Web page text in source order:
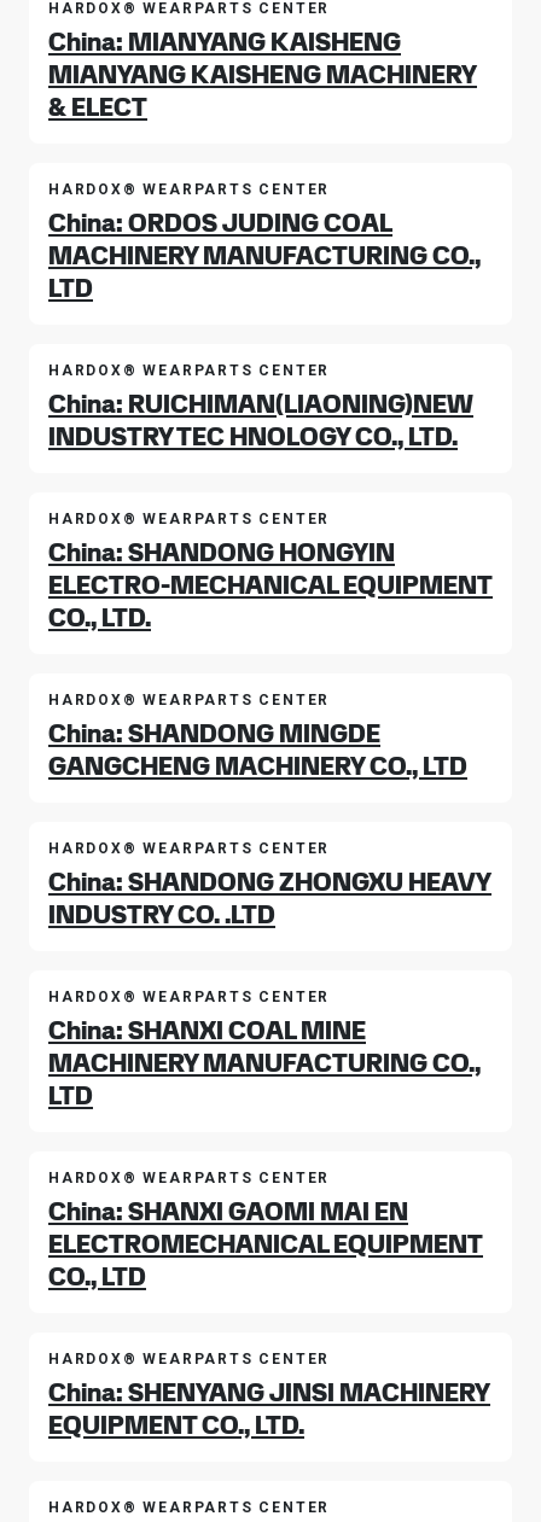
HARDOX® WEARPARTS CENTER
China: MIANYANG KAISHENG
MIANYANG KAISHENG MACHINERY
& ELECT
HARDOX® WEARPARTS CENTER
China: ORDOS JUDING COAL
MACHINERY MANUFACTURING CO.,
LTD
HARDOX® WEARPARTS CENTER
China: RUICHIMAN(LIAONING)NEW
INDUSTRY TEC HNOLOGY CO., LTD.
HARDOX® WEARPARTS CENTER
China: SHANDONG HONGYIN
ELECTRO-MECHANICAL EQUIPMENT
CO., LTD.
HARDOX® WEARPARTS CENTER
China: SHANDONG MINGDE
GANGCHENG MACHINERY CO., LTD
HARDOX® WEARPARTS CENTER
China: SHANDONG ZHONGXU HEAVY
INDUSTRY CO. .LTD
HARDOX® WEARPARTS CENTER
China: SHANXI COAL MINE
MACHINERY MANUFACTURING CO.,
LTD
HARDOX® WEARPARTS CENTER
China: SHANXI GAOMI MAI EN
ELECTROMECHANICAL EQUIPMENT
CO., LTD
HARDOX® WEARPARTS CENTER
China: SHENYANG JINSI MACHINERY
EQUIPMENT CO., LTD.
HARDOX® WEARPARTS CENTER